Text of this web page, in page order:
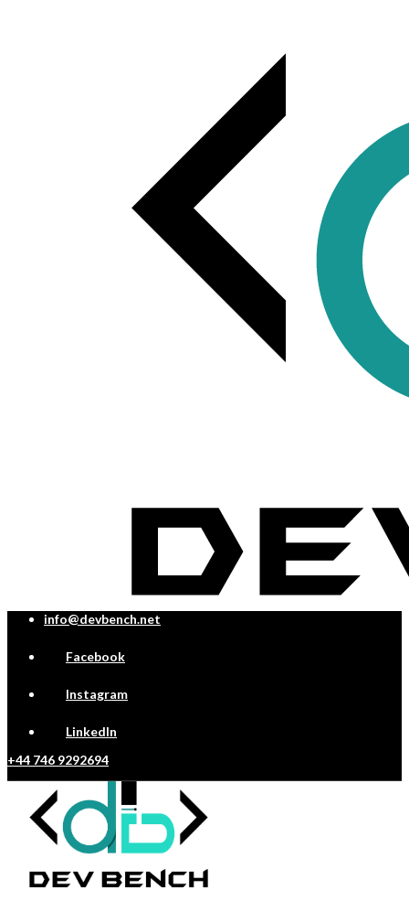
info@devbench.net
Facebook
Instagram
LinkedIn
+44 746 9292694